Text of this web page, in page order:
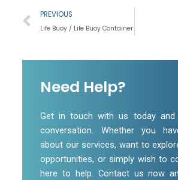
Prev
PREVIOUS
Life Buoy / Life Buoy Container
Need Help?
Get in touch with us today and
conversation. Whether you
about our services, want to
opportunities, or simply wish to
here to help. Contact us now